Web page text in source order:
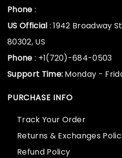
Phone :
US Official : 1942 Broadway
80302, US
Phone : +1(720)-684-0503
Support Time: Monday -
PURCHASE INFO
Track Your Order
Returns & Exchanges
Refund Policy